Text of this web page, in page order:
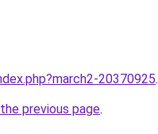
20370925.
previous page.